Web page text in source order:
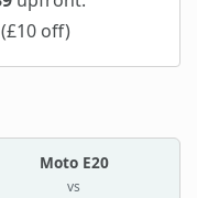
off)
Moto E20
vs